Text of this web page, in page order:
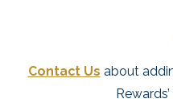
Contact Us about